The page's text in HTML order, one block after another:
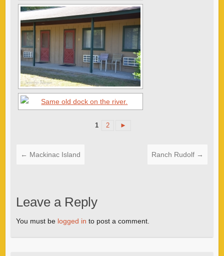
1 2 ►
← Mackinac Island Ranch Rudolf →
Leave a Reply
You must be logged in to post a comment.